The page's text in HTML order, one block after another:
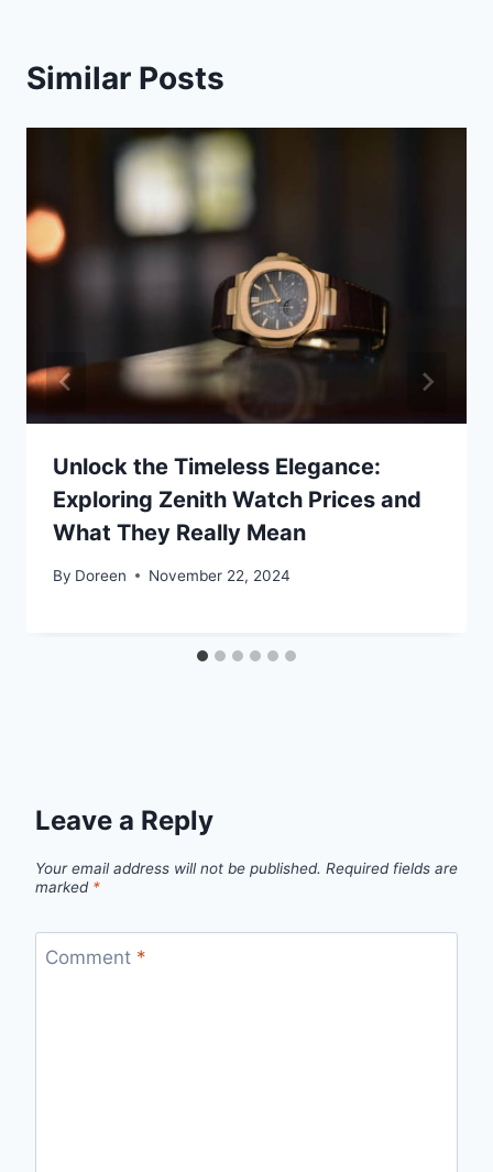
Similar Posts
Unlock the Timeless Elegance:
Exploring Zenith Watch Prices and
What They Really Mean
By Doreen November 22, 2024
Leave a Reply
Your email address will not be published. Required fields are
marked *
Comment *